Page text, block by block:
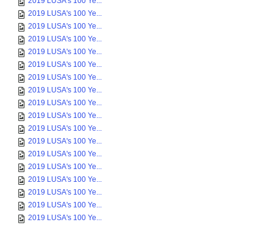
2019 LUSA's 100 Ye...
2019 LUSA's 100 Ye...
2019 LUSA's 100 Ye...
2019 LUSA's 100 Ye...
2019 LUSA's 100 Ye...
2019 LUSA's 100 Ye...
2019 LUSA's 100 Ye...
2019 LUSA's 100 Ye...
2019 LUSA's 100 Ye...
2019 LUSA's 100 Ye...
2019 LUSA's 100 Ye...
2019 LUSA's 100 Ye...
2019 LUSA's 100 Ye...
2019 LUSA's 100 Ye...
2019 LUSA's 100 Ye...
2019 LUSA's 100 Ye...
2019 LUSA's 100 Ye...